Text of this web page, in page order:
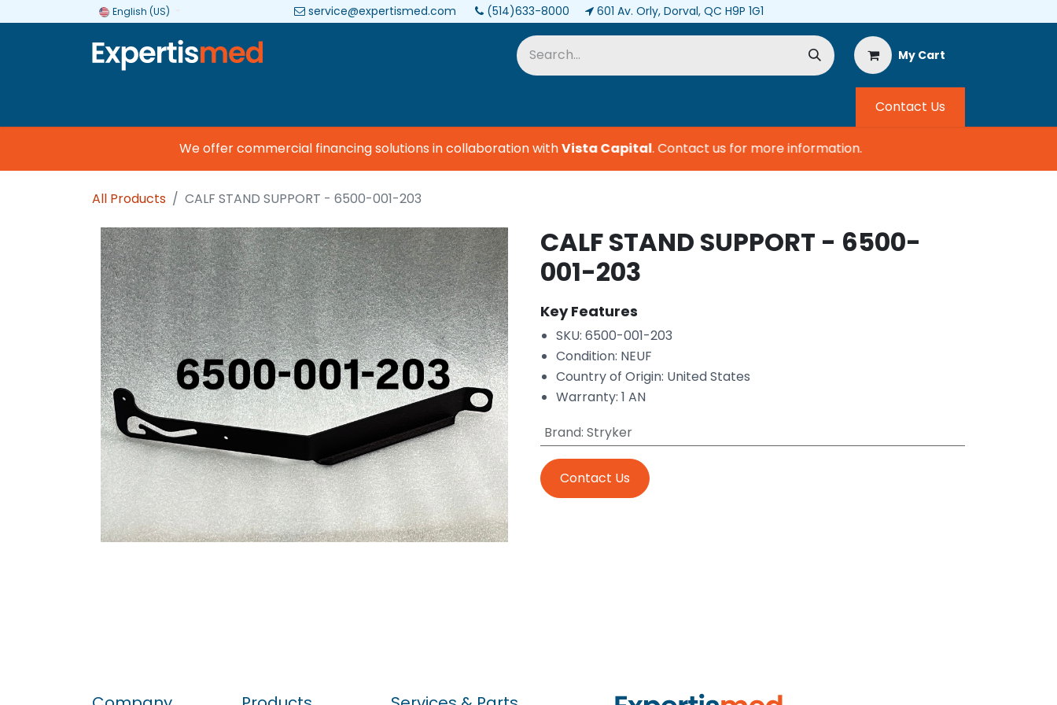
English (US) service@expertismed.com (514)633-8000 601 Av. Orly, Dorval, QC H9P 1G1
My Cart
Contact Us
We offer commercial financing solutions in collaboration withVista Capital.Contact us for more information.
All Products CALF STAND SUPPORT - 6500-001-203
CALF STAND SUPPORT - 6500-
001-203
Key Features
SKU: 6500-001-203
Condition: NEUF
Country of Origin: United States
Warranty: 1 AN
Brand: Stryker
Contact Us